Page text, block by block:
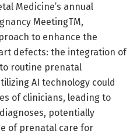
Medicine’s annual
MeetingTM,
to enhance the
defects: the integration of
routine prenatal
AI technology could
of clinicians, leading to
potentially
of prenatal care for